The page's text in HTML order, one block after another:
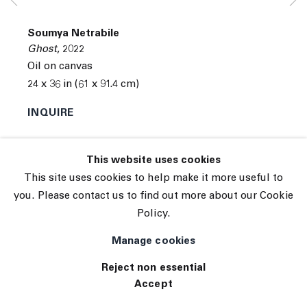
Site by Artlogic
This website uses cookies
This site uses cookies to help make it more useful to
you. Please contact us to find out more about our Cookie
Policy.
Manage cookies
Reject non essential
Accept
Soumya Netrabile
Ghost, 2022
Oil on canvas
24 x 36 in (61 x 91.4 cm)
INQUIRE